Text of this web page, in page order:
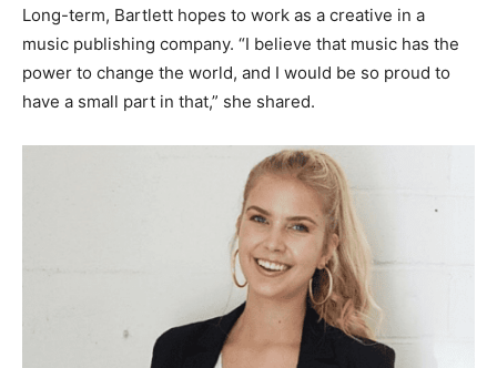
Long-term, Bartlett hopes to work as a creative in a
music publishing company. “I believe that music has the
power to change the world, and I would be so proud to
have a small part in that,” she shared.